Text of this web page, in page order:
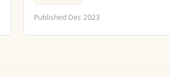
Published Dec 2023